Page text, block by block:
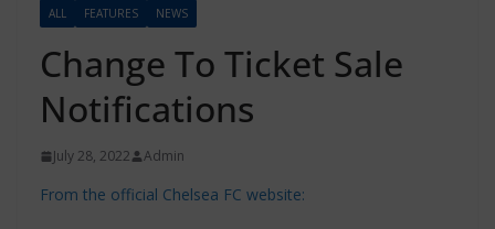
ALL FEATURES NEWS
Change To Ticket Sale
Notifications
July 28, 2022 Admin
From the official Chelsea FC website: